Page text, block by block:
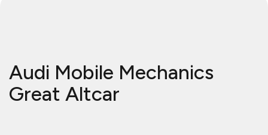
Audi Mobile Mechanics
Great Altcar